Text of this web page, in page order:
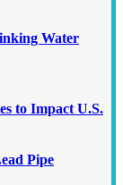
Water
to Impact U.S.
Pipe